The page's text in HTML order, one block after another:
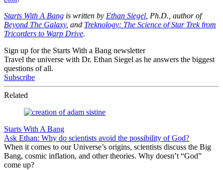
Starts With A Bang is written by Ethan Siegel , Ph.D., author of
Beyond The Galaxy, and Treknology: The Science of Star Trek from
Tricorders to Warp Drive.
Sign up for the Starts With a Bang newsletter
Travel the universe with Dr. Ethan Siegel as he answers the biggest
questions of all.
Subscribe
Related
Starts With A Bang
Ask Ethan: Why do scientists avoid the possibility of God?
When it comes to our Universe’s origins, scientists discuss the Big
Bang, cosmic inflation, and other theories. Why doesn’t “God”
come up?